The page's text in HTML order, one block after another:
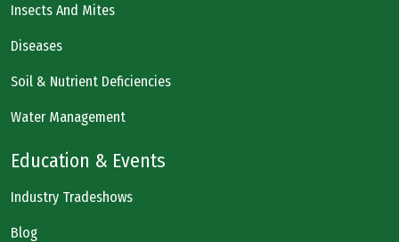
Insects And Mites
Diseases
Soil & Nutrient Deficiencies
Water Management
Education & Events
Industry Tradeshows
Blog